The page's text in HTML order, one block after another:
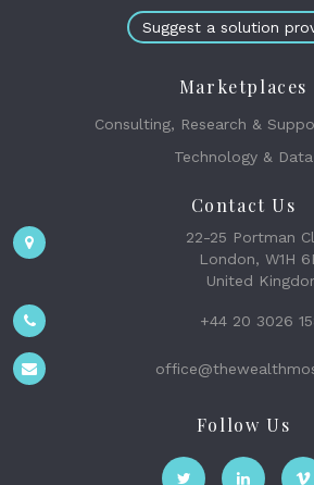
Suggest a solution
Marketplaces
Consulting, Research &
Technology & Data
Contact Us
22-25 Portman
London, W1H
United
+44 20 3026
Follow Us